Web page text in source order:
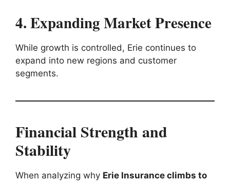
4. Expanding Market Presence
While growth is controlled, Erie continues to
expand into new regions and customer
segments.
Financial Strength and
Stability
When analyzing why Erie Insurance climbs to